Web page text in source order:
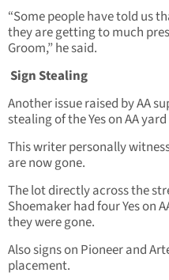
“Some people have told us
they are getting to much
Groom,” he said.
Sign Stealing
Another issue raised by AA
stealing of the Yes on AA
This writer personally
are now gone.
The lot directly across the
Shoemaker had four Yes on
they were gone.
Also signs on Pioneer and
placement.